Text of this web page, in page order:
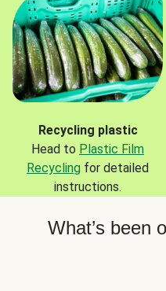
Recycling plastic
Head to Plastic Film
Recycling for detailed
instructions.
What’s been